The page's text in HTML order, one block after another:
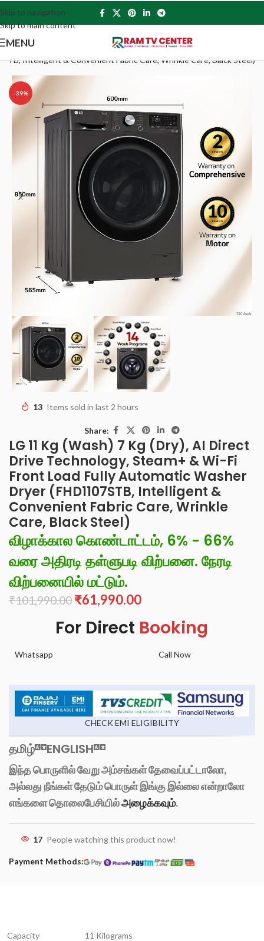
Skip to navigation
Skip to main content
MENU
Intelligent & Convenient Fabric Care, Wrinkle Care, Black Steel)
-39%
13 Items sold in last 2 hours
Share:
LG 11 Kg (Wash) 7 Kg (Dry), AI Direct
Drive Technology, Steam+ & Wi-Fi
Front Load Fully Automatic Washer
Dryer (FHD1107STB, Intelligent &
Convenient Fabric Care, Wrinkle
Care, Black Steel)
விழாக்கால கொண்டாட்டம், 6% - 66%
வரை அதிரடி தள்ளுபடி விற்பனை. நேரடி
விற்பனையில் மட்டும்.
₹101,990.00 ₹61,990.00
For Direct Booking
Whatsapp Call Now
CHECK EMI ELIGIBILITY
தமிழ் ENGLISH
இந்த பொருளில் வேறு அம்சங்கள் தேவைப்பட்டாலோ,
அல்லது நீங்கள் தேடும் பொருள் இங்கு இல்லை என்றாலோ
எங்களை தொலைபேசியில்அழைக்கவும்.
17 People watching this product now!
Payment Methods:
Capacity 11 Kilograms